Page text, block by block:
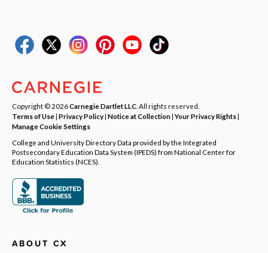
Copyright © 2026Carnegie Dartlet LLC . All rights reserved.
Terms of Use| Privacy Policy| Notice at Collection|Your Privacy Rights|
Manage Cookie Settings
College and University Directory Data provided by the Integrated
Postsecondary Education Data System (IPEDS) from National Center for
Education Statistics (NCES).
ABOUT CX